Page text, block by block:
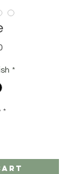
Price
*
*